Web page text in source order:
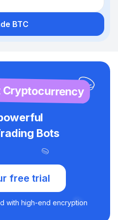
BTC
Bots
free trial
with high-end encryption